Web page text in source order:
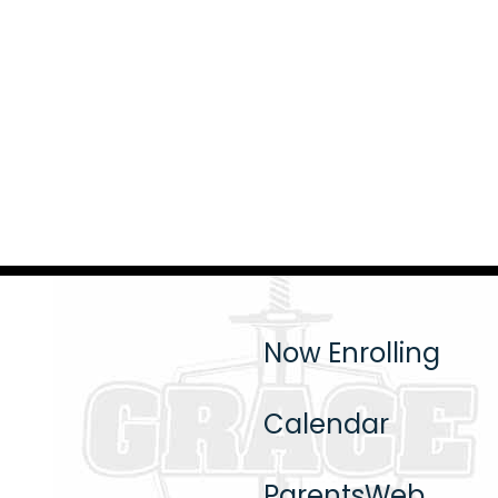
Now Enrolling
Calendar